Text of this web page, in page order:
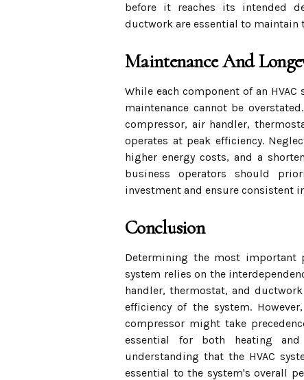
before it reaches its intended
ductwork are essential to maintain
Maintenance And
While each component of an
maintenance cannot be
compressor, air handler,
operates at peak efficiency.
higher energy costs, and a
business operators should
investment and ensure consistent
Conclusion
Determining the most important
system relies on the
handler, thermostat, and
efficiency of the system.
compressor might take
essential for both heating
understanding that the HVAC
essential to the system's overall